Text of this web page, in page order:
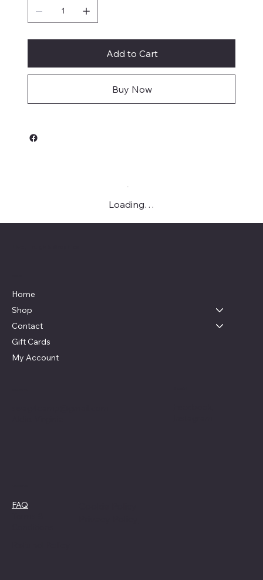
Add to Cart
Buy Now
Loading…
Home
Shop
Contact
Gift Cards
My Account
FAQ